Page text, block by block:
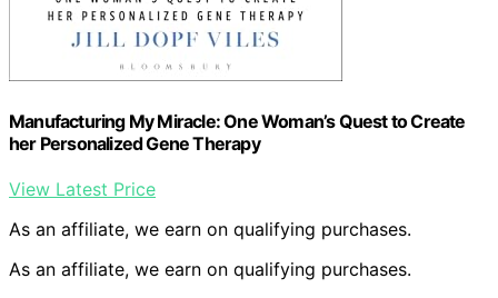
Manufacturing My Miracle: One Woman’s Quest to Create
her Personalized Gene Therapy
View Latest Price
As an affiliate, we earn on qualifying purchases.
As an affiliate, we earn on qualifying purchases.